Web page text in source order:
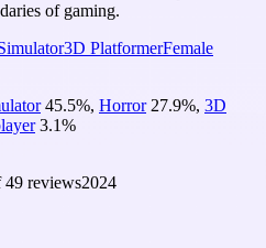
of gaming.
3D PlatformerFemale
45.5%, Horror 27.9%, 3D
3.1%
49 reviews2024